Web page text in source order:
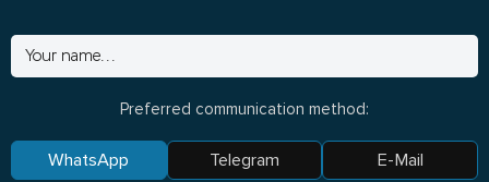
Preferred communication method:
WhatsApp Telegram E-Mail